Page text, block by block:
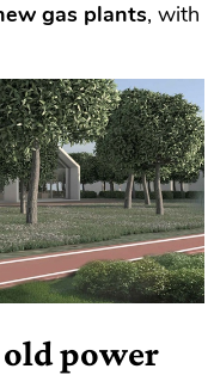
gas plants, with
power